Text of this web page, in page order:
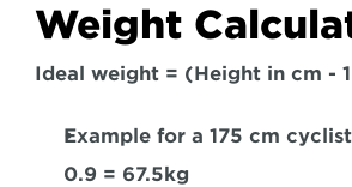
Weight
Ideal weight = (Height in cm -
Example for a 175 cm
0.9 = 67.5kg